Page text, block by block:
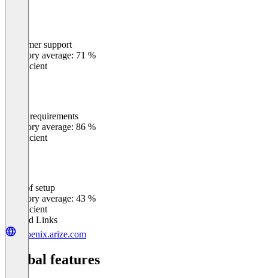
Customer support
Category average: 71 %
Insufficient
Meets requirements
Category average: 86 %
Insufficient
Ease of setup
Category average: 43 %
Insufficient
Related Links
phoenix.arize.com
Global features